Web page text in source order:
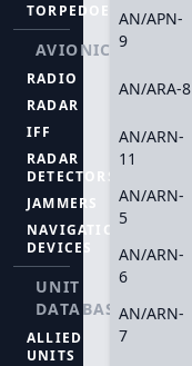
TORPEDOES
AVIONICS
RADIO
RADAR
IFF
RADAR
DETECTORS
JAMMERS
NAVIGATION
DEVICES
UNIT
DATABASE
ALLIED
UNITS
AN/APN-
9
AN/ARA-8
AN/ARN-
11
AN/ARN-
5
AN/ARN-
6
AN/ARN-
7